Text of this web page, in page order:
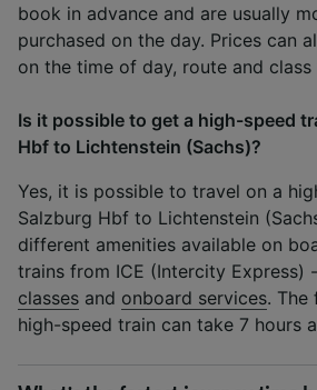
book in advance and are usually
purchased on the day. Prices can
on the time of day, route and
Is it possible to get a high-speed
Hbf to Lichtenstein (Sachs)?
Yes, it is possible to travel on a
Salzburg Hbf to Lichtenstein
different amenities available on
trains from ICE (Intercity Express)
classes and onboard services. The
high-speed train can take 7 hours